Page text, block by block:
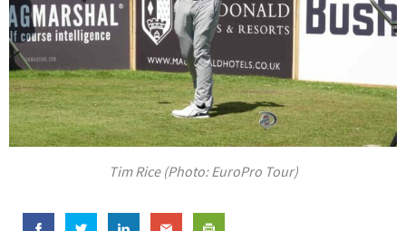
Tim Rice (Photo: EuroPro Tour)